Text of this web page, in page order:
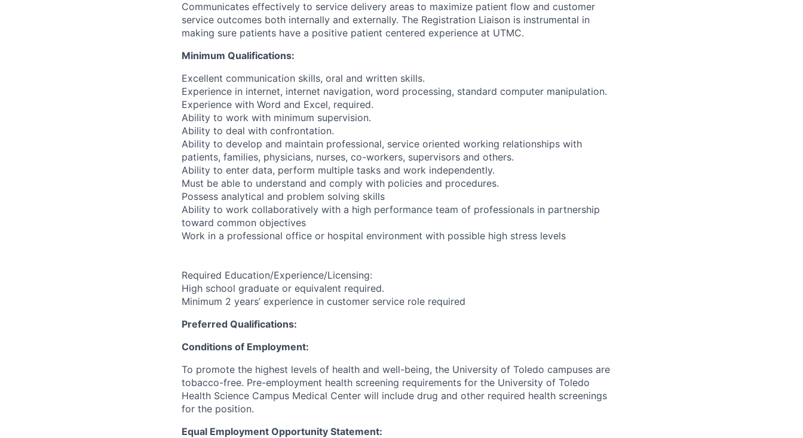
Communicates effectively to service delivery areas to maximize patient flow and customer
service outcomes both internally and externally. The Registration Liaison is instrumental in
making sure patients have a positive patient centered experience at UTMC.
Minimum Qualifications:
Excellent communication skills, oral and written skills.
Experience in internet, internet navigation, word processing, standard computer manipulation.
Experience with Word and Excel, required.
Ability to work with minimum supervision.
Ability to deal with confrontation.
Ability to develop and maintain professional, service oriented working relationships with
patients, families, physicians, nurses, co-workers, supervisors and others.
Ability to enter data, perform multiple tasks and work independently.
Must be able to understand and comply with policies and procedures.
Possess analytical and problem solving skills
Ability to work collaboratively with a high performance team of professionals in partnership
toward common objectives
Work in a professional office or hospital environment with possible high stress levels
Required Education/Experience/Licensing:
High school graduate or equivalent required.
Minimum 2 years’ experience in customer service role required
Preferred Qualifications:
Conditions of Employment:
To promote the highest levels of health and well-being, the University of Toledo campuses are
tobacco-free. Pre-employment health screening requirements for the University of Toledo
Health Science Campus Medical Center will include drug and other required health screenings
for the position.
Equal Employment Opportunity Statement: